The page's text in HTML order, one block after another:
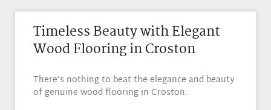
Timeless Beauty with Elegant
Wood Flooring in Croston
There’s nothing to beat the elegance and beauty
of genuine wood flooring in Croston.